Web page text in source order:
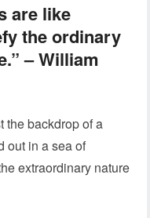
are like
the ordinary
– William
the backdrop of a
out in a sea of
extraordinary nature